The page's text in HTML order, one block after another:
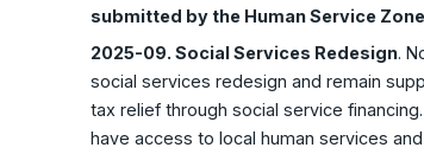
submitted by the Human Service
2025-09. Social Services Redesign.
social services redesign and remain
tax relief through social service
have access to local human services